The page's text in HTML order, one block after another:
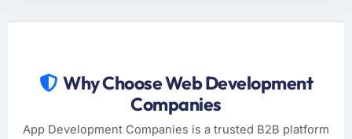
Why Choose Web Development
Companies
App Development Companies is a trusted B2B platform